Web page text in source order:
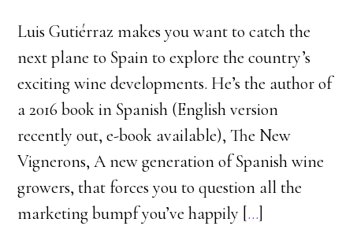
Luis Gutiérraz makes you want to catch the
next plane to Spain to explore the country’s
exciting wine developments. He’s the author of
a 2016 book in Spanish (English version
recently out, e-book available), The New
Vignerons, A new generation of Spanish wine
growers, that forces you to question all the
marketing bumpf you’ve happily […]